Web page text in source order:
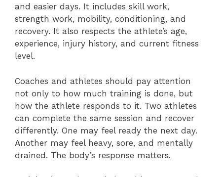
and easier days. It includes skill work,
strength work, mobility, conditioning, and
recovery. It also respects the athlete’s age,
experience, injury history, and current fitness
level.
Coaches and athletes should pay attention
not only to how much training is done, but
how the athlete responds to it. Two athletes
can complete the same session and recover
differently. One may feel ready the next day.
Another may feel heavy, sore, and mentally
drained. The body’s response matters.